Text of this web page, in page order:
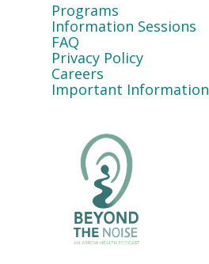
Programs
Information Sessions
FAQ
Privacy Policy
Careers
Important Information